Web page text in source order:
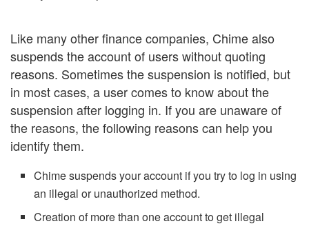
Like many other finance companies, Chime also
suspends the account of users without quoting
reasons. Sometimes the suspension is notified, but
in most cases, a user comes to know about the
suspension after logging in. If you are unaware of
the reasons, the following reasons can help you
identify them.
Chime suspends your account if you try to log in using
an illegal or unauthorized method.
Creation of more than one account to get illegal